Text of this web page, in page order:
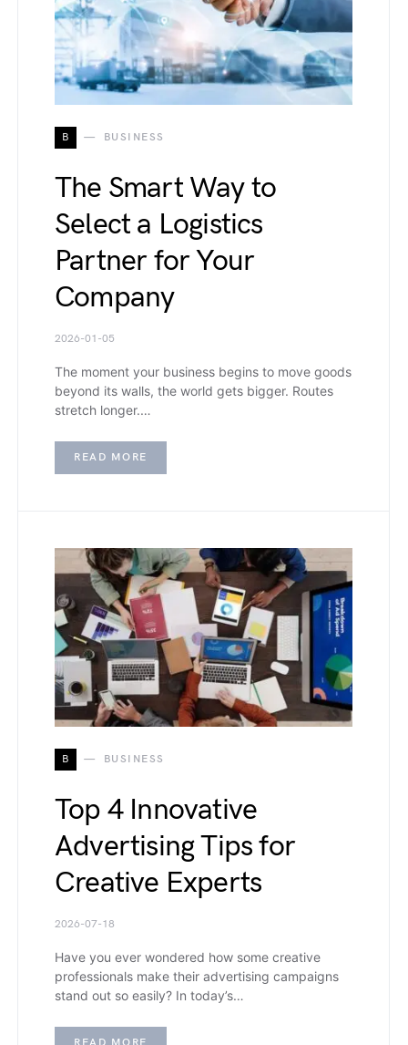
B BUSINESS
The Smart Way to
Select a Logistics
Partner for Your
Company
2026-01-05
The moment your business begins to move goods
beyond its walls, the world gets bigger. Routes
stretch longer.…
READ MORE
B BUSINESS
Top 4 Innovative
Advertising Tips for
Creative Experts
2026-07-18
Have you ever wondered how some creative
professionals make their advertising campaigns
stand out so easily? In today’s…